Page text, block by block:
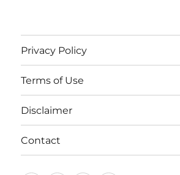
Privacy Policy
Terms of Use
Disclaimer
Contact